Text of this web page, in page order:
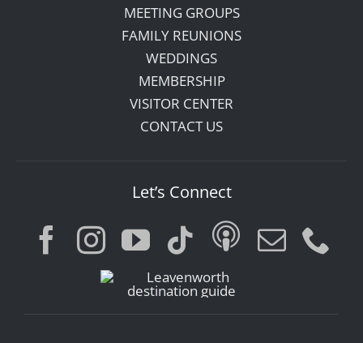
MEETING GROUPS
FAMILY REUNIONS
WEDDINGS
MEMBERSHIP
VISITOR CENTER
CONTACT US
Let’s Connect